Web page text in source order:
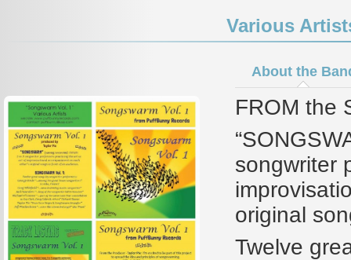
Various
About the
FROM the
songwriter
original
Twelve